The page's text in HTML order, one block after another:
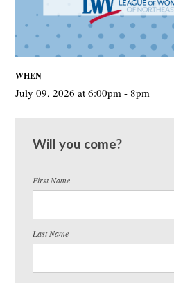
WHEN
July 09, 2026 at 6:00pm - 8pm
Will you come?
First Name
Last Name